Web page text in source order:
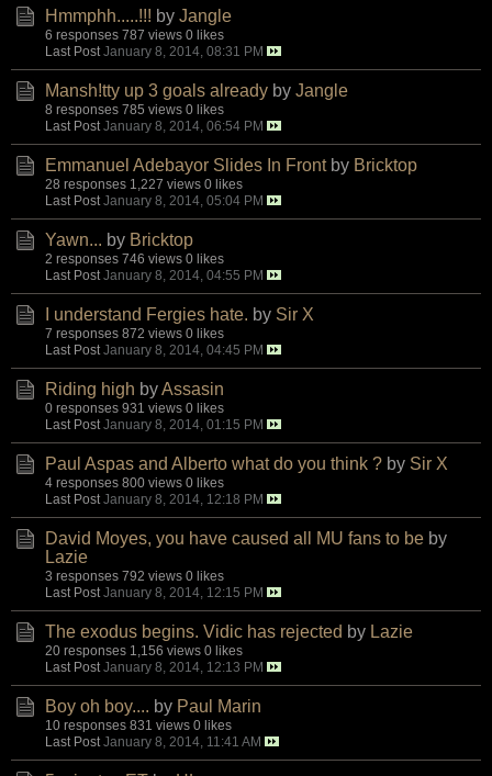
Hmmphh.....!!! by Jangle
6 responses 787 views 0 likes
Last Post January 8, 2014, 08:31 PM
Mansh!tty up 3 goals already by Jangle
8 responses 785 views 0 likes
Last Post January 8, 2014, 06:54 PM
Emmanuel Adebayor Slides In Front by Bricktop
28 responses 1,227 views 0 likes
Last Post January 8, 2014, 05:04 PM
Yawn... by Bricktop
2 responses 746 views 0 likes
Last Post January 8, 2014, 04:55 PM
I understand Fergies hate. by Sir X
7 responses 872 views 0 likes
Last Post January 8, 2014, 04:45 PM
Riding high byAssasin
0 responses 931 views 0 likes
Last Post January 8, 2014, 01:15 PM
Paul Aspas and Alberto what do you think ? by Sir X
4 responses 800 views 0 likes
Last Post January 8, 2014, 12:18 PM
David Moyes, you have caused all MU fans to be by
Lazie
3 responses 792 views 0 likes
Last Post January 8, 2014, 12:15 PM
The exodus begins. Vidic has rejected by Lazie
20 responses 1,156 views 0 likes
Last Post January 8, 2014, 12:13 PM
Boy oh boy.... by Paul Marin
10 responses 831 views 0 likes
Last Post January 8, 2014, 11:41 AM